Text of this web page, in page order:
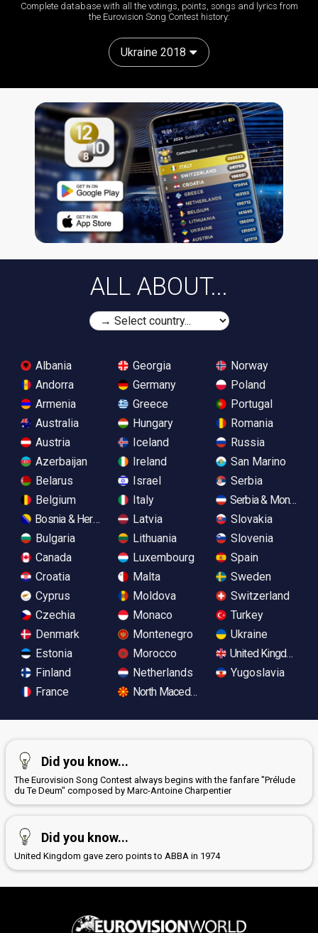
Complete database with all the votings, points, songs and lyrics from
the Eurovision Song Contest history:
Ukraine 2018
ALL ABOUT...
Albania
Andorra
Armenia
Australia
Austria
Azerbaijan
Belarus
Belgium
Bosnia & Herzegovina
Bulgaria
Canada
Croatia
Cyprus
Czechia
Denmark
Estonia
Finland
France
Georgia
Germany
Greece
Hungary
Iceland
Ireland
Israel
Italy
Latvia
Lithuania
Luxembourg
Malta
Moldova
Monaco
Montenegro
Morocco
Netherlands
North Macedonia
Norway
Poland
Portugal
Romania
Russia
San Marino
Serbia
Serbia &
Slovakia
Slovenia
Spain
Sweden
Switzerland
Turkey
Ukraine
United Kingdom
Yugoslavia
Did you know...
The Eurovision Song Contest always begins with the fanfare "Prélude
du Te Deum" composed by Marc-Antoine Charpentier
Did you know...
United Kingdom gave zero points to ABBA in 1974